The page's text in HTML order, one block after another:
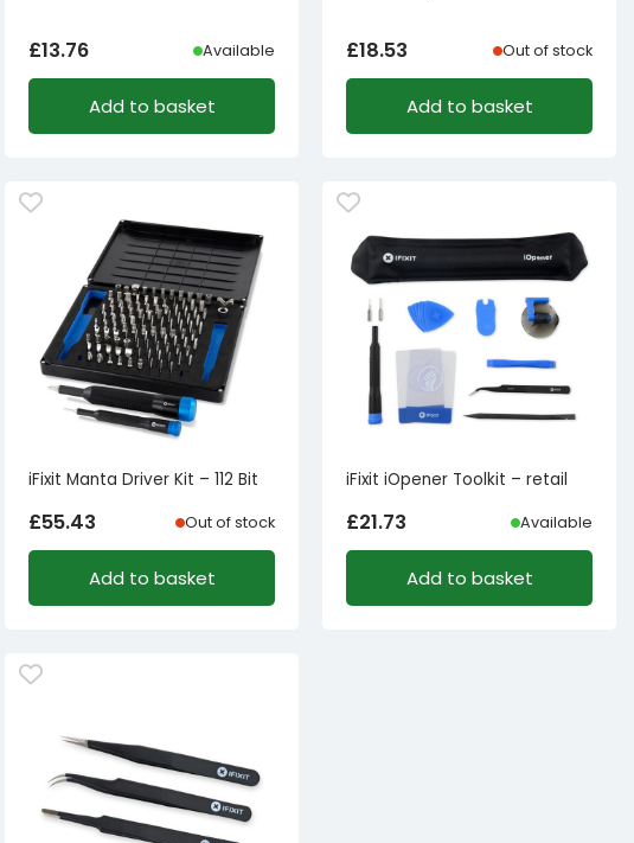
£13.76 Available
Add to basket
£18.53 Out of stock
Add to basket
iFixit Manta Driver Kit – 112 Bit
£55.43 Out of stock
Add to basket
iFixit iOpener Toolkit – retail
£21.73 Available
Add to basket